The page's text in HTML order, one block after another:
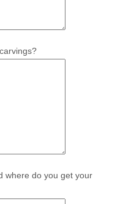
where do you get your